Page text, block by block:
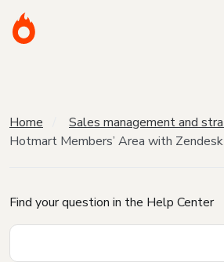
Home Sales management and
Hotmart Members’ Area with
Find your question in the Help Center